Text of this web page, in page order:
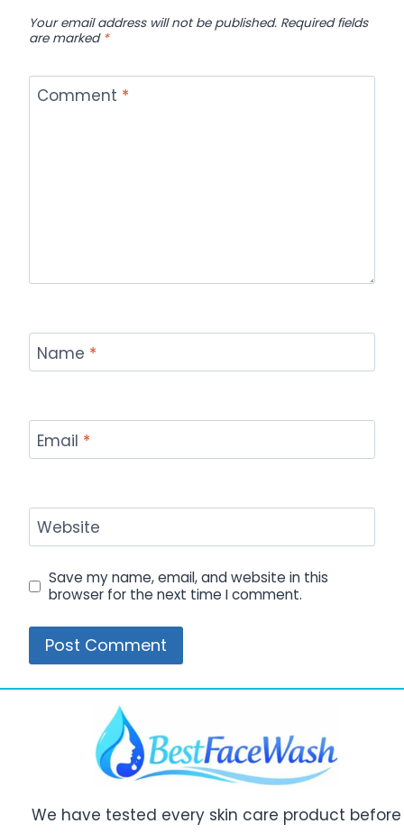
Your email address will not be published. Required fields
are marked *
Comment *
Name *
Email *
Website
Save my name, email, and website in this
browser for the next time I comment.
We have tested every skin care product before